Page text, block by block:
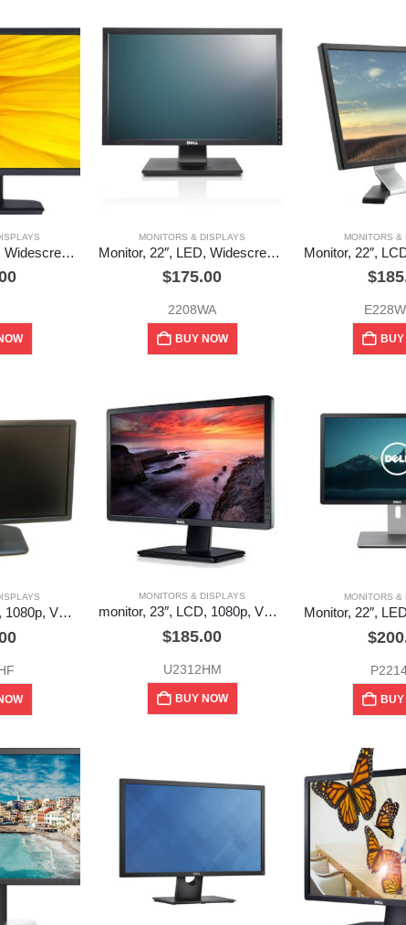
Monitor, 22″, LED, Widescreen, Dell (used)
MONITORS & DISPLAYS
Monitor, 22″, LED, Widescreen, UltraSharp, Dell (used)
$175.00
2208WA
BUY NOW
MONITORS &
$
Monitor, 23″, LCD, 1080p, VGA, DVI, Dell (used)
MONITORS & DISPLAYS
monitor, 23″, LCD, 1080p, VGA, DVI, DP, Dell (used)
$185.00
U2312HM
BUY NOW
MONITORS &
$
BUY